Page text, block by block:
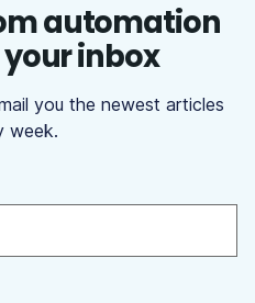
automation
inbox
you the newest articles
week.